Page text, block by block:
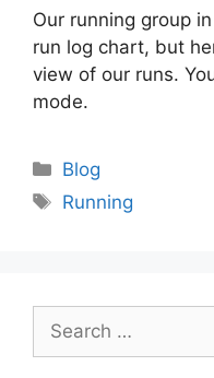
Our running group
run log chart, but
view of our runs.
mode.
Categories
Blog
Tags
Running
for: